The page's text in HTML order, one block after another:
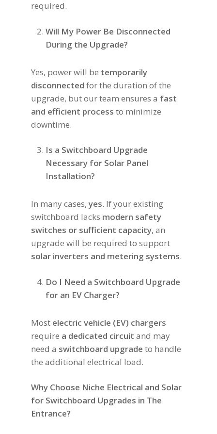
required.
Will My Power Be Disconnected
During the Upgrade?
Yes, power will be temporarily
disconnected for the duration of the
upgrade, but our team ensures a fast
and efficient process to minimize
downtime.
Is a Switchboard Upgrade
Necessary for Solar Panel
Installation?
In many cases,yes. If your existing
switchboard lacks modern safety
switches or sufficient capacity, an
upgrade will be required to support
solar inverters and metering systems.
Do I Need a Switchboard Upgrade
for an EV Charger?
Most electric vehicle (EV) chargers
require a dedicated circuit and may
need a switchboard upgrade to handle
the additional electrical load.
Why Choose Niche Electrical and Solar
for Switchboard Upgrades in The
Entrance?